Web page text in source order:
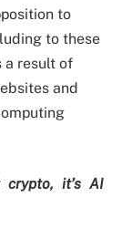
to
to these
a result of
and
crypto, it’s AI